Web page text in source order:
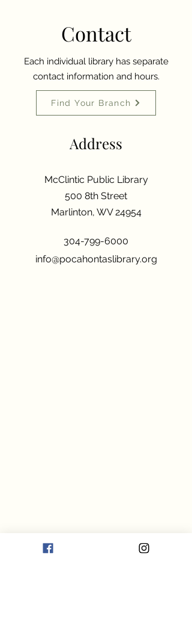
Contact
Each individual library has separate
contact information and hours.
Find Your Branch
Address
McClintic Public Library
500 8th Street
Marlinton, WV 24954
304-799-6000
info@pocahontaslibrary.org